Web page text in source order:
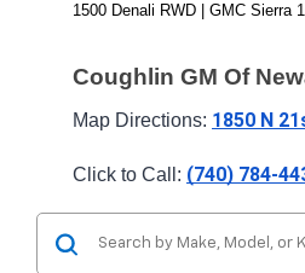
1500 Denali RWD | GMC Sierra
Coughlin GM Of
Map Directions: 1850 N
Click to Call: (740) 784-